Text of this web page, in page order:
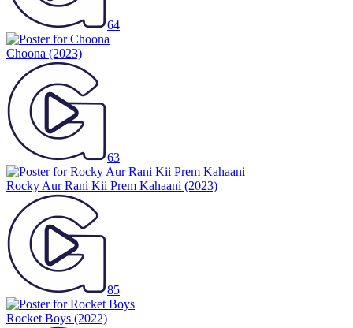
64
Choona (2023)
63
Rocky Aur Rani Kii Prem Kahaani (2023)
85
Rocket Boys (2022)